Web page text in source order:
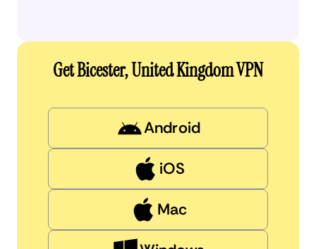
Get Bicester, United Kingdom VPN
Android
iOS
Mac